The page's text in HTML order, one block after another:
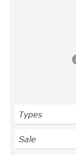
Types
Sale